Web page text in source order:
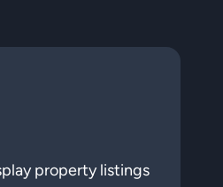
property listings